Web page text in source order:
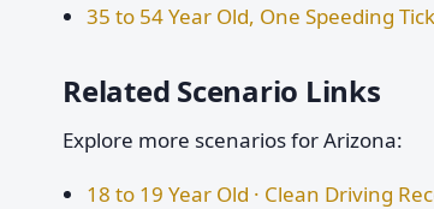
35 to 54 Year Old, One Speeding
Related Scenario Links
Explore more scenarios for Arizona:
18 to 19 Year Old · Clean Driving